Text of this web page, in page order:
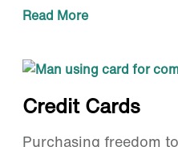
Read More
Credit Cards
Purchasing freedom